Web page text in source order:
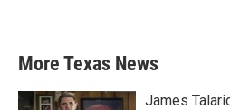
More Texas News
James